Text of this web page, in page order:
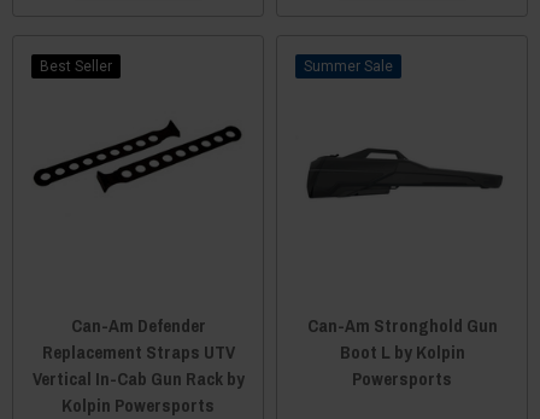
Best Seller
Can-Am Defender
Replacement Straps UTV
Vertical In-Cab Gun Rack by
Kolpin Powersports
Sale
Can-Am Stronghold Gun
Boot L by Kolpin
Powersports